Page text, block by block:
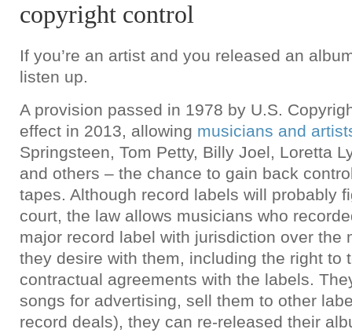
copyright control
If you’re an artist and you released an
listen up.
A provision passed in 1978 by U.S.
effect in 2013, allowing musicians and
Springsteen, Tom Petty, Billy Joel, Loretta
and others – the chance to gain back
tapes. Although record labels will probably
court, the law allows musicians who
major record label with jurisdiction over the
they desire with them, including the right to
contractual agreements with the labels.
songs for advertising, sell them to other
record deals), they can re-released their